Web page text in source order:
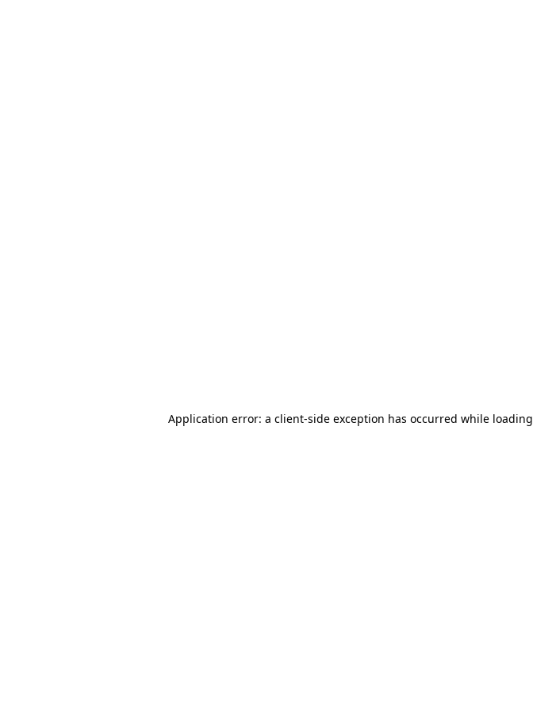
Application error: a client-side exception has occurred while loading